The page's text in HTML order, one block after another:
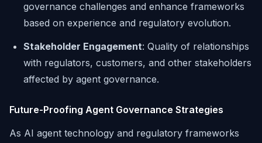
governance challenges and enhance frameworks
based on experience and regulatory evolution.
Stakeholder Engagement: Quality of relationships
with regulators, customers, and other stakeholders
affected by agent governance.
Future-Proofing Agent Governance Strategies
As AI agent technology and regulatory frameworks